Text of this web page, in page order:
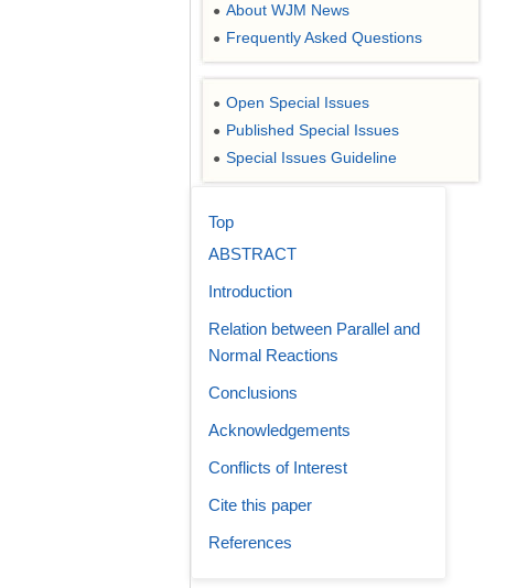
● About WJM News
● Frequently Asked Questions
● Open Special Issues
● Published Special Issues
● Special Issues Guideline
Top
ABSTRACT
Introduction
Relation between Parallel and
Normal Reactions
Conclusions
Acknowledgements
Conflicts of Interest
Cite this paper
References